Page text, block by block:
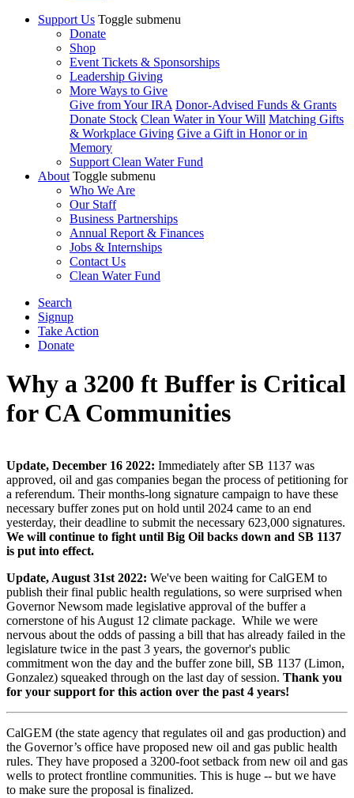
Support Us Toggle submenu
Donate
Shop
Event Tickets & Sponsorships
Leadership Giving
More Ways to Give
Give from Your IRA Donor-Advised Funds & Grants
Donate Stock Clean Water in Your Will Matching Gifts
& Workplace Giving Give a Gift in Honor or in
Memory
Support Clean Water Fund
About Toggle submenu
Who We Are
Our Staff
Business Partnerships
Annual Report & Finances
Jobs & Internships
Contact Us
Clean Water Fund
Search
Signup
Take Action
Donate
Why a 3200 ft Buffer is Critical
for CA Communities
Update, December 16 2022: Immediately after SB 1137 was
approved, oil and gas companies began the process of petitioning for
a referendum. Their months-long signature campaign to have these
necessary buffer zones put on hold until 2024 came to an end
yesterday, their deadline to submit the necessary 623,000 signatures.
We will continue to fight until Big Oil backs down and SB 1137
is put into effect.
Update, August 31st 2022: We've been waiting for CalGEM to
publish their final public health regulations, so were surprised when
Governor Newsom made legislative approval of the buffer a
cornerstone of his August 12 climate package. While we were
nervous about the odds of passing a bill that has already failed in the
legislature twice in the past 3 years, the governor's public
commitment won the day and the buffer zone bill, SB 1137 (Limon,
Gonzalez) squeaked through on the last day of session. Thank you
for your support for this action over the past 4 years!
CalGEM (the state agency that regulates oil and gas production) and
the Governor’s office have proposed new oil and gas public health
rules. They have proposed a 3200-foot setback from new oil and gas
wells to protect frontline communities. This is huge -- but we have
to make sure the proposal is finalized.